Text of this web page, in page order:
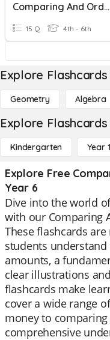
Comparing And Ordering Decimals QUIZ
15 Q 4th - 6th
Explore
Geometry Algebra
Explore
Kindergarten Year 1
Explore Free
Year 6
Dive into the world
with our Comparing
These flashcards
students
amounts, a
clear illustrations
flashcards make
cover a wide range
money to
comprehensive